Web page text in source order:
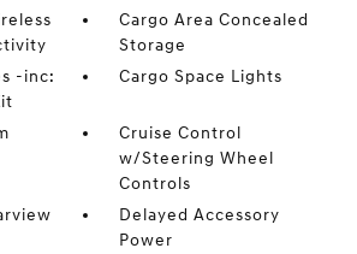
Cargo Area Concealed
Storage
-inc:
Cargo Space Lights
Cruise Control
w/Steering Wheel
Controls
Delayed Accessory
Power